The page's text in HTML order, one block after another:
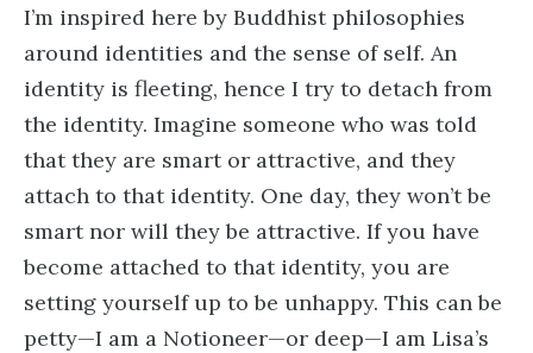
I’m inspired here by Buddhist philosophies
around identities and the sense of self. An
identity is fleeting, hence I try to detach from
the identity. Imagine someone who was told
that they are smart or attractive, and they
attach to that identity. One day, they won’t be
smart nor will they be attractive. If you have
become attached to that identity, you are
setting yourself up to be unhappy. This can be
petty—I am a Notioneer—or deep—I am Lisa’s